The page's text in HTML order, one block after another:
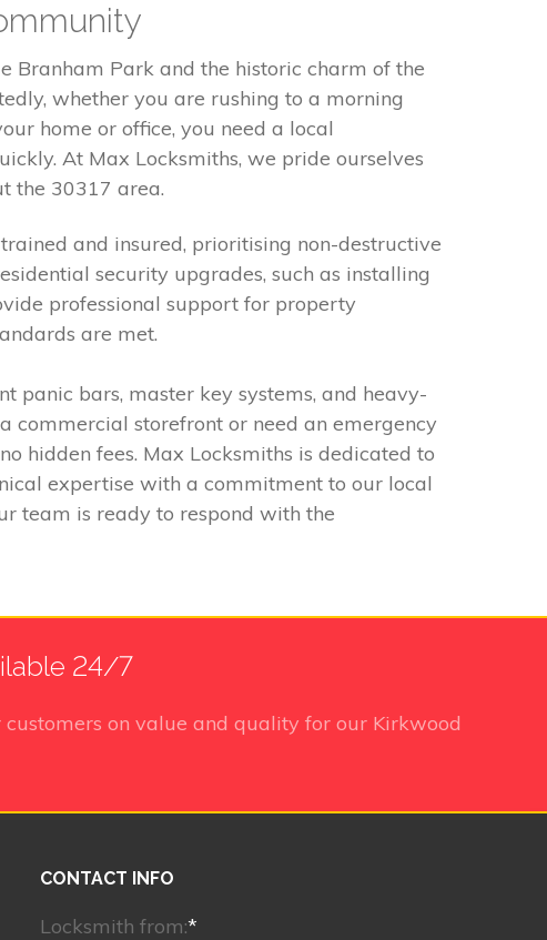
Branham Park and the historic charm of the
whether you are rushing to a morning
home or office, you need a local
At Max Locksmiths, we pride ourselves
the 30317 area.
and insured, prioritising non-destructive
security upgrades, such as installing
professional support for property
are met.
panic bars, master key systems, and heavy-
commercial storefront or need an emergency
hidden fees. Max Locksmiths is dedicated to
expertise with a commitment to our local
team is ready to respond with the
24/7
on value and quality for our Kirkwood
CONTACT INFO
Locksmith from:*